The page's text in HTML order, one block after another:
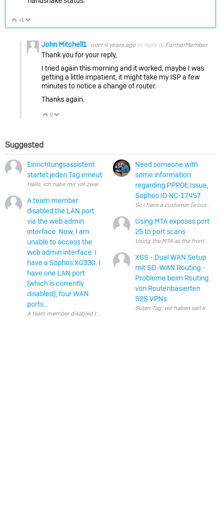
Vote Up
+1
John Mitchell1 over 4 years ago in reply to FormerMember
Thank you for your reply,
I tried again this morning and it worked, maybe I was
getting a little impatient, it might take my ISP a few
minutes to notice a change of router.
Thanks again.
Vote Up
0
Suggested
Einrichtungsassistent
startet jeden Tag erneut
A team member
disabled the LAN port
via the web admin
interface. Now, I am
unable to access the
web admin interface. I
have a Sophos XG330. I
have one LAN port
(which is currently
disabled), four WAN
ports...
A team member disabled the LAN port via the web admin interface. Now,
Need someone with
some information
regarding PPPOE Issue,
Sophos ID NC-17457
So I have a customer (a
Using MTA exposes port
25 to port scans
XGS - Dual WAN Setup
mit SD-WAN Routing -
Probleme beim Routing
von Routenbasierten
S2S VPNs
Guten Tag, wir haben